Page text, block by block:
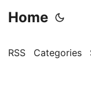
Home
RSS Categories